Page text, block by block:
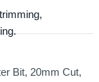
Bit, 20mm Cut,